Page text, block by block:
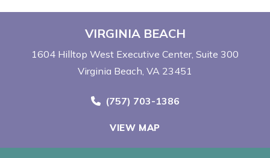
VIRGINIA BEACH
1604 Hilltop West Executive Center Suite 300
Virginia Beach, VA 23451
Call Now at
(757) 703-1386
VIEW MAP